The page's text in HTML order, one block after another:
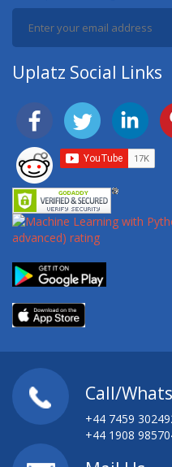
Uplatz Social Links
Call/
+44 7459
+44 1908